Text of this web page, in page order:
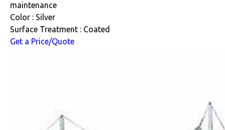
maintenance
Color : Silver
Surface Treatment : Coated
Get a Price/Quote